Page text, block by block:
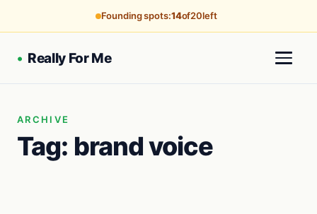
Founding spots:14of20left
• Really For Me
ARCHIVE
Tag: brand voice